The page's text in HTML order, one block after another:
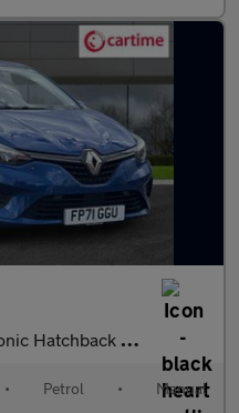
Petrol Manual Euro 6 (s/s) (90 ps)
• Petrol • Manual